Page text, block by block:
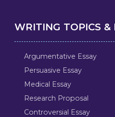
WRITING TOPICS &
Argumentative Essay
Persuasive Essay
Medical Essay
Research Proposal
Controversial Essay